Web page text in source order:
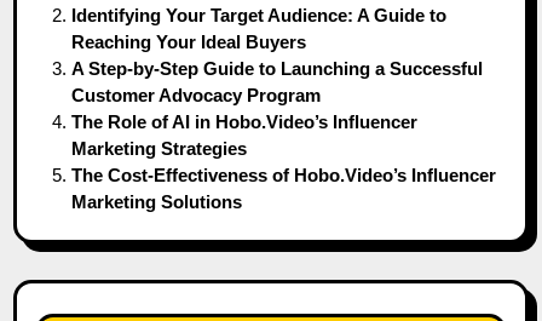
Identifying Your Target Audience: A Guide to
Reaching Your Ideal Buyers
A Step-by-Step Guide to Launching a Successful
Customer Advocacy Program
The Role of AI in Hobo.Video’s Influencer
Marketing Strategies
The Cost-Effectiveness of Hobo.Video’s Influencer
Marketing Solutions